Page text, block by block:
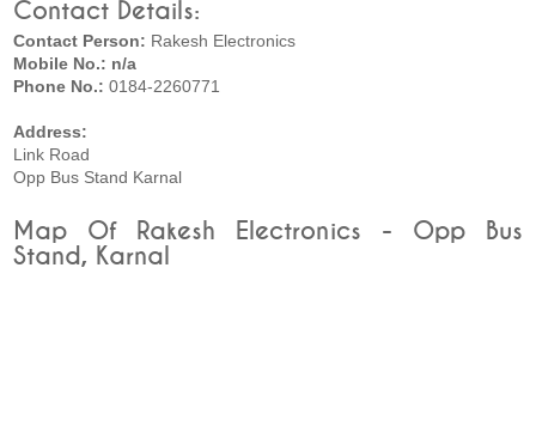
Contact Details:
Contact Person: Rakesh Electronics
Mobile No.: n/a
Phone No.:0184-2260771
Address:
Link Road
Opp Bus Stand Karnal
Map Of Rakesh Electronics - Opp Bus
Stand, Karnal